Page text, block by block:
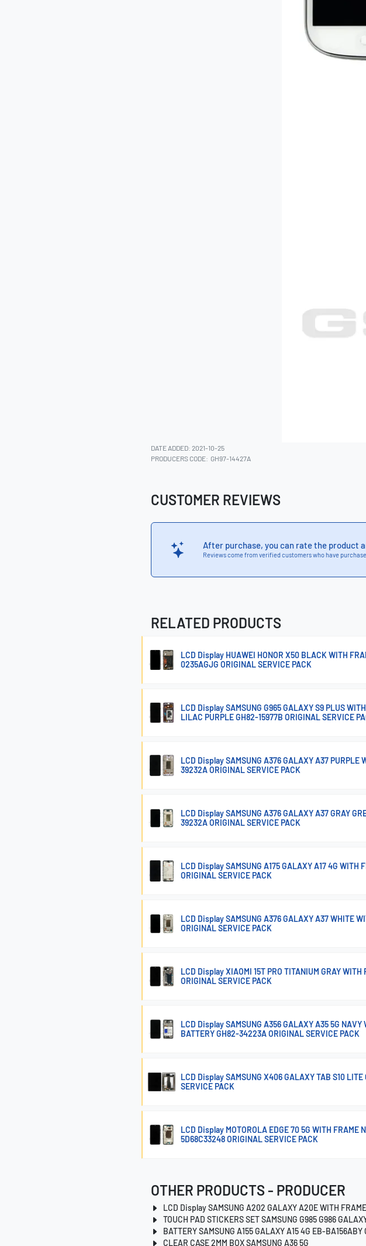
DATE ADDED: 2021-10-25
PRODUCERS CODE: GH97-14427A
CUSTOMER REVIEWS
After purchase, you can rate the product
Reviews come from verified customers who have
RELATED PRODUCTS
LCD Display HUAWEI HONOR X50 BLACK WITH
0235AGJG ORIGINAL SERVICE PACK
LCD Display SAMSUNG G965 GALAXY S9 PLUS
LILAC PURPLE GH82-15977B ORIGINAL SERVICE
LCD Display SAMSUNG A376 GALAXY A37 PURPLE
39232A ORIGINAL SERVICE PACK
LCD Display SAMSUNG A376 GALAXY A37 GRAY
39232A ORIGINAL SERVICE PACK
LCD Display SAMSUNG A175 GALAXY A17 4G WITH
ORIGINAL SERVICE PACK
LCD Display SAMSUNG A376 GALAXY A37 WHITE
ORIGINAL SERVICE PACK
LCD Display XIAOMI 15T PRO TITANIUM GRAY
ORIGINAL SERVICE PACK
LCD Display SAMSUNG A356 GALAXY A35 5G NAVY
BATTERY GH82-34223A ORIGINAL SERVICE PACK
LCD Display SAMSUNG X406 GALAXY TAB S10
SERVICE PACK
LCD Display MOTOROLA EDGE 70 5G WITH FRAME
5D68C33248 ORIGINAL SERVICE PACK
OTHER PRODUCTS - PRODUCER
LCD Display SAMSUNG A202 GALAXY A20E WITH
TOUCH PAD STICKERS SET SAMSUNG G985 G986
BATTERY SAMSUNG A155 GALAXY A15 4G EB-
CLEAR CASE 2MM BOX SAMSUNG A36 5G